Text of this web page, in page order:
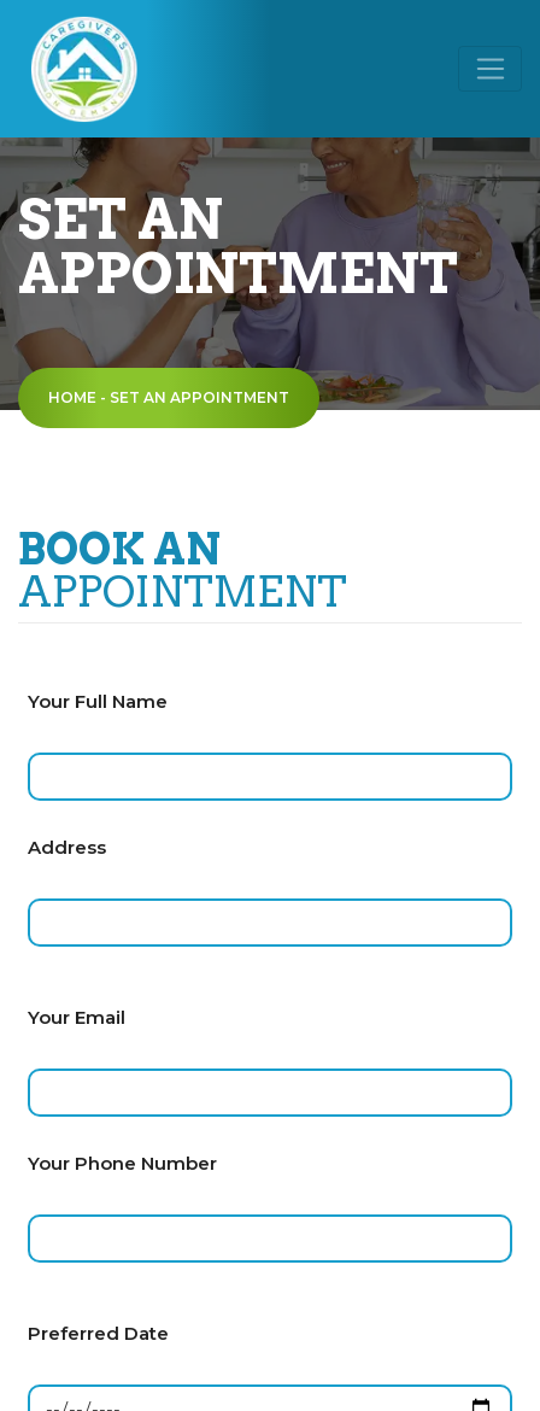
SET AN
APPOINTMENT
HOME - SET AN APPOINTMENT
BOOK AN
APPOINTMENT
Your Full Name
Address
Your Email
Your Phone Number
Preferred Date